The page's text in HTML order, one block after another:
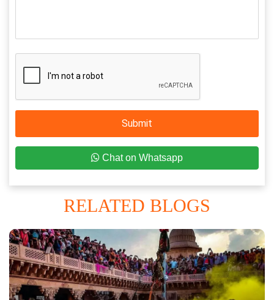
Submit
Chat on Whatsapp
RELATED BLOGS